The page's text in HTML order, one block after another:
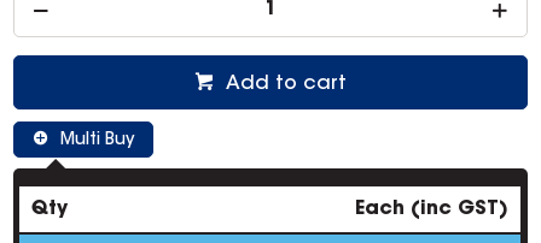
Add to cart
Multi Buy
Qty Each (inc GST)